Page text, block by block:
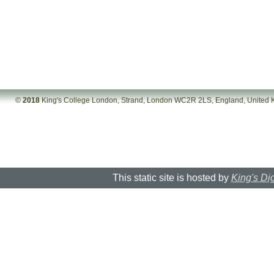
©2018King's College London, Strand, London WC2R 2LS, England, United
This static site is hosted by King's